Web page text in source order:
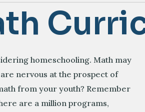
homeschooling. Math may
nervous at the prospect of
from your youth? Remember
are a million programs,